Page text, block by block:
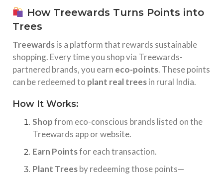
How Treewards Turns Points into
Trees
Treewardsis a platform that rewards sustainable
shopping. Every time you shop via Treewards-
partnered brands, you earn eco-points. These points
can be redeemed to plant real treesin rural India.
How It Works:
Shopfrom eco-conscious brands listed on the
Treewards app or website.
Earn Pointsfor each transaction.
Plant Treesby redeeming those points—